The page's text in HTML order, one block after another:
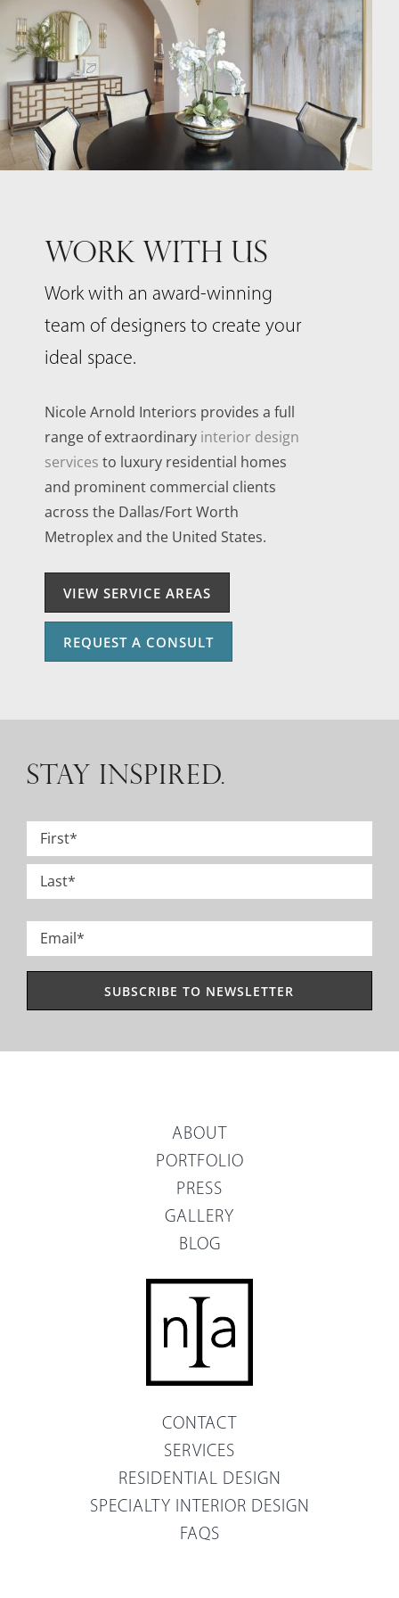
WORK WITH US
Work with an award-winning
team of designers to create your
ideal space.
Nicole Arnold Interiors provides a full
range of extraordinary interior design
services to luxury residential homes
and prominent commercial clients
across the Dallas/Fort Worth
Metroplex and the United States.
VIEW SERVICE AREAS
REQUEST A CONSULT
STAY INSPIRED.
Name
*
First
Email
*
ABOUT
PORTFOLIO
PRESS
GALLERY
BLOG
CONTACT
SERVICES
RESIDENTIAL DESIGN
SPECIALTY INTERIOR DESIGN
FAQS